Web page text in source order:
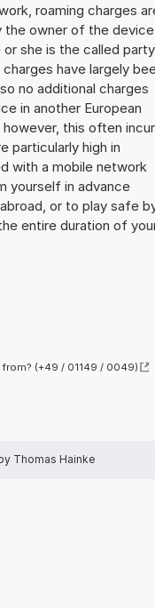
roaming charges
the owner of the device
she is the called party
have largely
no additional charges
in another European
this often
particularly high in
with a mobile network
yourself in advance
or to play safe
entire duration of
(+49 / 01149 / 0049)
Thomas Hainke